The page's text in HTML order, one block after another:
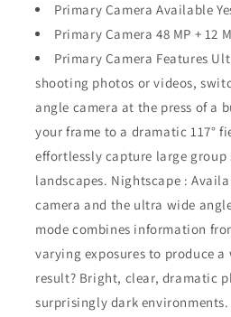
Primary Camera Available
Primary Camera 48 MP + 12
Primary Camera Features
shooting photos or videos,
angle camera at the press of a
your frame to a dramatic 117°
effortlessly capture large
landscapes. Nightscape :
camera and the ultra wide
mode combines information
varying exposures to produce
result? Bright, clear, dramatic
surprisingly dark